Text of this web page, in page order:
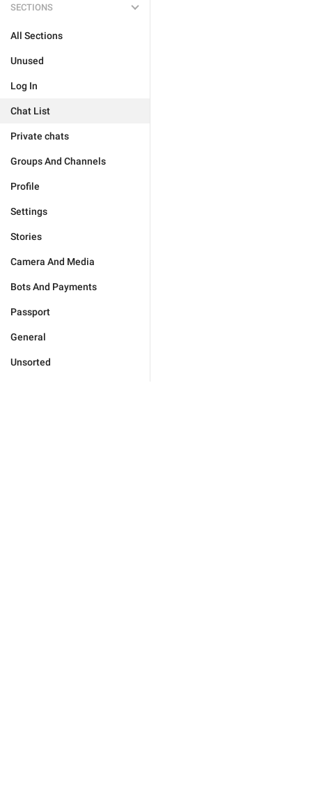
SECTIONS
All Sections
Unused
Log In
Chat List
Private chats
Groups And Channels
Profile
Settings
Stories
Camera And Media
Bots And Payments
Passport
General
Unsorted